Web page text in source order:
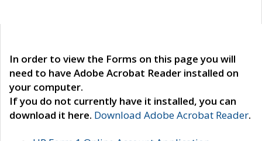
In order to view the Forms on this page you will
need to have Adobe Acrobat Reader installed on
your computer.
If you do not currently have it installed, you can
download it here. Download Adobe Acrobat Reader.